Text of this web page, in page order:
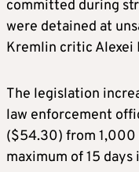
committed during
were detained at
Kremlin critic Alexei
The legislation
law enforcement
($54.30) from
maximum of 15